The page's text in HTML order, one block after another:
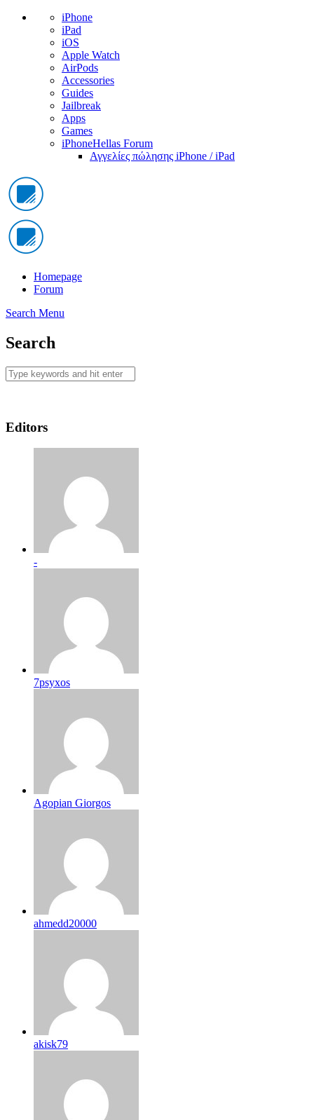
iPhone
iPad
iOS
Apple Watch
AirPods
Accessories
Guides
Jailbreak
Apps
Games
iPhoneHellas Forum
Αγγελίες πώλησης iPhone / iPad
Homepage
Forum
Search Menu
Search
Editors
-
7psyxos
Agopian Giorgos
ahmedd20000
akisk79